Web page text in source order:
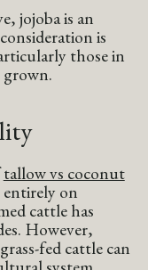
jojoba is an
is
those in
grown.
tallow vs coconut
on
cattle has
However,
fed cattle can